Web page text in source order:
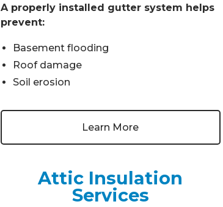
A properly installed gutter system helps
prevent:
Basement flooding
Roof damage
Soil erosion
Learn More
Attic Insulation
Services